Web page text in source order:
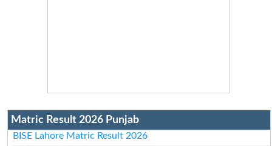
Matric Result 2026 Punjab
BISE Lahore Matric Result 2026